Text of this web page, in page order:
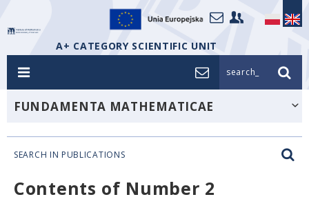
A+ CATEGORY SCIENTIFIC UNIT
search_
FUNDAMENTA MATHEMATICAE
SEARCH IN PUBLICATIONS
Contents of Number 2